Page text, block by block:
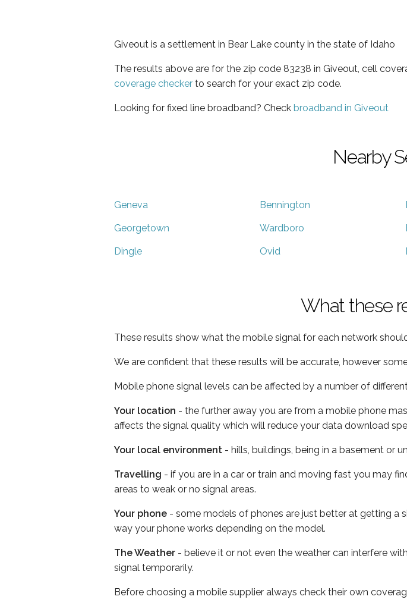
Giveout is a settlement in Bear Lake county in the state of Idaho
The results above are for the zip code 83238 in Giveout, cell
coverage checker to search for your exact zip code.
Looking for fixed line broadband? Check broadband in Giveout
Nearby
Geneva Bennington
Georgetown Wardboro
Dingle Ovid
What these
These results show what the mobile signal for each network
We are confident that these results will be accurate, however
Mobile phone signal levels can be affected by a number of
Your location - the further away you are from a mobile phone
affects the signal quality which will reduce your data download
Your local environment - hills, buildings, being in a basement or
Travelling - if you are in a car or train and moving fast you may
areas to weak or no signal areas.
Your phone - some models of phones are just better at getting a
way your phone works depending on the model.
The Weather - believe it or not even the weather can interfere
signal temporarily.
Before choosing a mobile supplier always check their own